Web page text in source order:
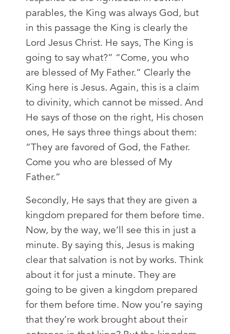
parables, the King was always God, but
in this passage the King is clearly the
Lord Jesus Christ. He says, The King is
going to say what?” “Come, you who
are blessed of My Father.” Clearly the
King here is Jesus. Again, this is a claim
to divinity, which cannot be missed. And
He says of those on the right, His chosen
ones, He says three things about them:
“They are favored of God, the Father.
Come you who are blessed of My
Father.”
Secondly, He says that they are given a
kingdom prepared for them before time.
Now, by the way, we’ll see this in just a
minute. By saying this, Jesus is making
clear that salvation is not by works. Think
about it for just a minute. They are
going to be given a kingdom prepared
for them before time. Now you’re saying
that they’re work brought about their